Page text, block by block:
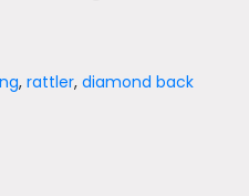
,rattler,diamond back